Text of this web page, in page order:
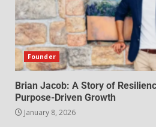
Founder
Brian Jacob: A Story of
Purpose-Driven Growth
January 8, 2026